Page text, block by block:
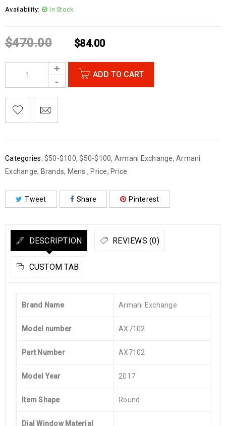
Availability: In Stock
$470.00 $84.00
ADD TO CART
Categories: $50-$100,$50-$100, Armani Exchange, Armani
Exchange, Brands, Mens , Price, Price
Tweet Share Pinterest
DESCRIPTION REVIEWS (0)
CUSTOM TAB
Brand Name Armani Exchange
Model number AX7102
Part Number AX7102
Model Year 2017
Item Shape Round
Dial Window Material